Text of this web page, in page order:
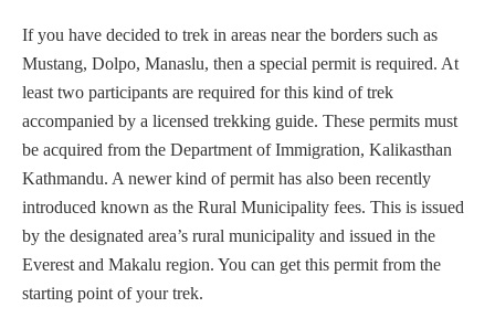
If you have decided to trek in areas near the borders such as
Mustang, Dolpo, Manaslu, then a special permit is required. At
least two participants are required for this kind of trek
accompanied by a licensed trekking guide. These permits must
be acquired from the Department of Immigration, Kalikasthan
Kathmandu. A newer kind of permit has also been recently
introduced known as the Rural Municipality fees. This is issued
by the designated area’s rural municipality and issued in the
Everest and Makalu region. You can get this permit from the
starting point of your trek.